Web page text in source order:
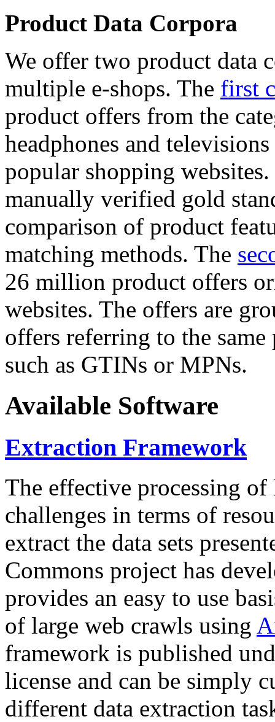
Product Data Corpora
We offer two product data
multiple e-shops. The first
product offers from the
headphones and
popular shopping
manually verified gold
comparison of product
matching methods. The
26 million product offers
websites. The offers are
offers referring to the
such as GTINs or MPNs.
Available Software
Extraction Framework
The effective processing of
challenges in terms of
extract the data sets
Commons project has
provides an easy to use
of large web crawls using
framework is published
license and can be simply
different data extraction